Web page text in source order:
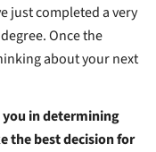
just completed a very
Once the
about your next
in determining
the best decision for